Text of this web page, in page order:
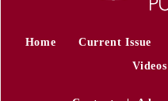
Home Current Issue
Videos